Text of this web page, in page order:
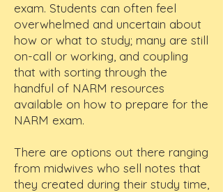
exam. Students can often feel
overwhelmed and uncertain about
how or what to study; many are still
on-call or working, and coupling
that with sorting through the
handful of NARM resources
available on how to prepare for the
NARM exam.
There are options out there ranging
from midwives who sell notes that
they created during their study time,